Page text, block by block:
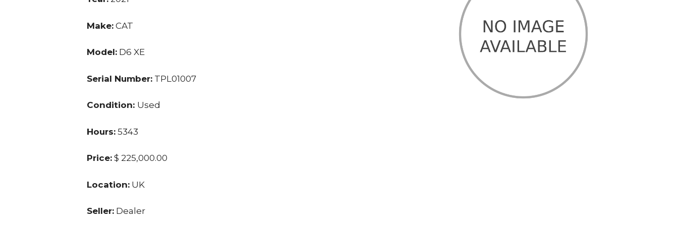
Make: CAT
Model: D6 XE
Serial Number: TPL01007
Condition: Used
Hours: 5343
Price: $ 225,000.00
Location: UK
Seller: Dealer